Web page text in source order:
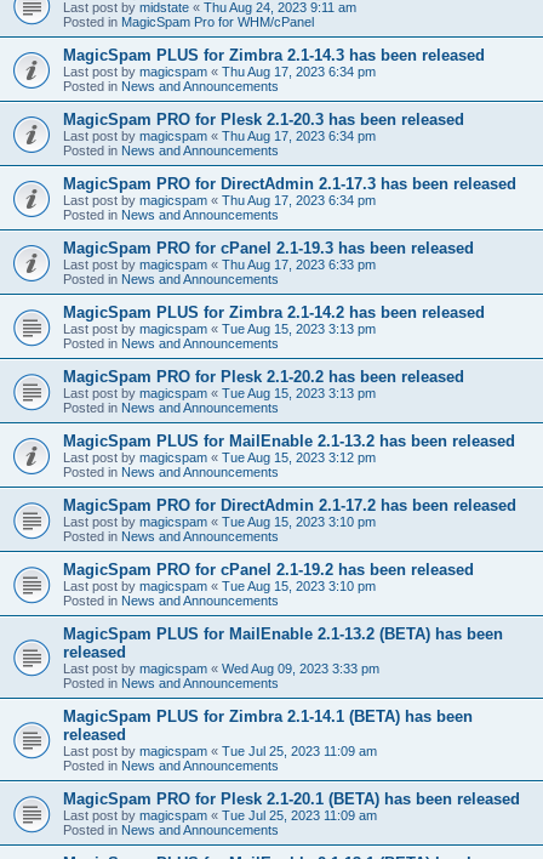
Last post by midstate « Thu Aug 24, 2023 9:11 am
Posted in MagicSpam Pro for WHM/cPanel
MagicSpam PLUS for Zimbra 2.1-14.3 has been released
Last post by magicspam « Thu Aug 17, 2023 6:34 pm
Posted in News and Announcements
MagicSpam PRO for Plesk 2.1-20.3 has been released
Last post by magicspam « Thu Aug 17, 2023 6:34 pm
Posted in News and Announcements
MagicSpam PRO for DirectAdmin 2.1-17.3 has been released
Last post by magicspam « Thu Aug 17, 2023 6:34 pm
Posted in News and Announcements
MagicSpam PRO for cPanel 2.1-19.3 has been released
Last post by magicspam « Thu Aug 17, 2023 6:33 pm
Posted in News and Announcements
MagicSpam PLUS for Zimbra 2.1-14.2 has been released
Last post by magicspam « Tue Aug 15, 2023 3:13 pm
Posted in News and Announcements
MagicSpam PRO for Plesk 2.1-20.2 has been released
Last post by magicspam « Tue Aug 15, 2023 3:13 pm
Posted in News and Announcements
MagicSpam PLUS for MailEnable 2.1-13.2 has been released
Last post by magicspam « Tue Aug 15, 2023 3:12 pm
Posted in News and Announcements
MagicSpam PRO for DirectAdmin 2.1-17.2 has been released
Last post by magicspam « Tue Aug 15, 2023 3:10 pm
Posted in News and Announcements
MagicSpam PRO for cPanel 2.1-19.2 has been released
Last post by magicspam « Tue Aug 15, 2023 3:10 pm
Posted in News and Announcements
MagicSpam PLUS for MailEnable 2.1-13.2 (BETA) has been
released
Last post by magicspam « Wed Aug 09, 2023 3:33 pm
Posted in News and Announcements
MagicSpam PLUS for Zimbra 2.1-14.1 (BETA) has been
released
Last post by magicspam « Tue Jul 25, 2023 11:09 am
Posted in News and Announcements
MagicSpam PRO for Plesk 2.1-20.1 (BETA) has been released
Last post by magicspam « Tue Jul 25, 2023 11:09 am
Posted in News and Announcements